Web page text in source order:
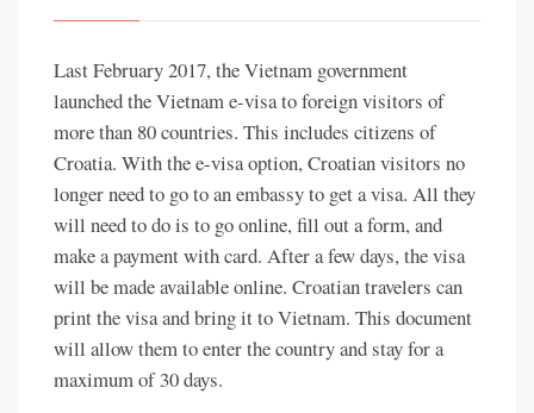
Last February 2017, the Vietnam government
launched the Vietnam e-visa to foreign visitors of
more than 80 countries. This includes citizens of
Croatia. With the e-visa option, Croatian visitors no
longer need to go to an embassy to get a visa. All they
will need to do is to go online, fill out a form, and
make a payment with card. After a few days, the visa
will be made available online. Croatian travelers can
print the visa and bring it to Vietnam. This document
will allow them to enter the country and stay for a
maximum of 30 days.